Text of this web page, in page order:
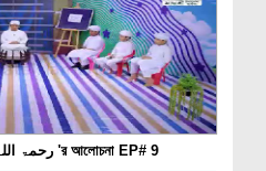
ছোটদের মাঝে আলা হযরত رحمۃ اللہ علیہ 'র আলোচনা EP# 9